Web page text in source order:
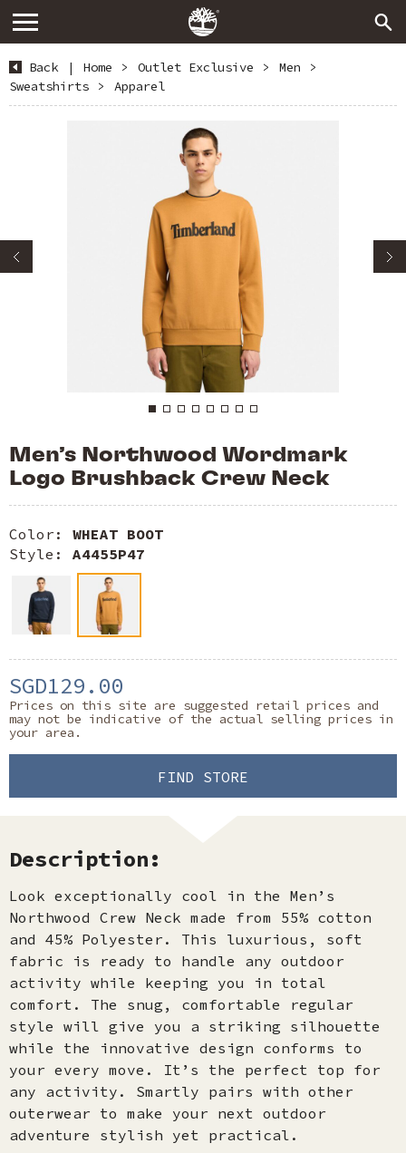
Back | Home > Outlet Exclusive > Men
>
Sweatshirts
> Apparel
Men’s Northwood Wordmark
Logo Brushback Crew Neck
Color: WHEAT BOOT
Style: A4455P47
SGD129.00
Prices on this site are suggested retail prices and
may not be indicative of the actual selling prices in
your area.
FIND STORE
Description:
Look exceptionally cool in the Men’s
Northwood Crew Neck made from 55% cotton
and 45% Polyester. This luxurious, soft
fabric is ready to handle any outdoor
activity while keeping you in total
comfort. The snug, comfortable regular
style will give you a striking silhouette
while the innovative design conforms to
your every move. It’s the perfect top for
any activity. Smartly pairs with other
outerwear to make your next outdoor
adventure stylish yet practical.